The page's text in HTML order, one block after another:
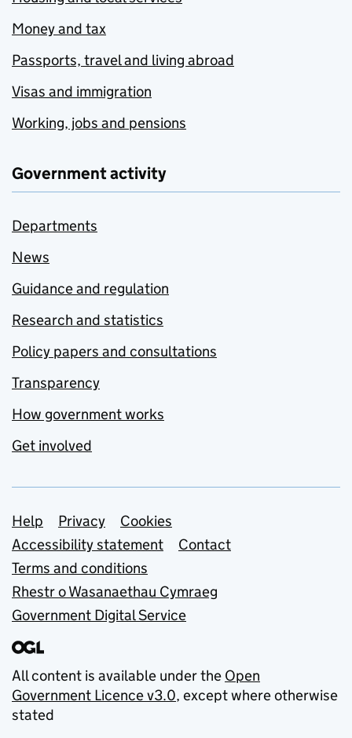
Money and tax
Passports, travel and living abroad
Visas and immigration
Working, jobs and pensions
Government activity
Departments
News
Guidance and regulation
Research and statistics
Policy papers and consultations
Transparency
How government works
Get involved
Support links
Help Privacy
Cookies
Accessibility statement
Contact
Terms and conditions
Rhestr o Wasanaethau Cymraeg
Government Digital Service
All content is available under the Open
Government Licence v3.0, except where otherwise
stated